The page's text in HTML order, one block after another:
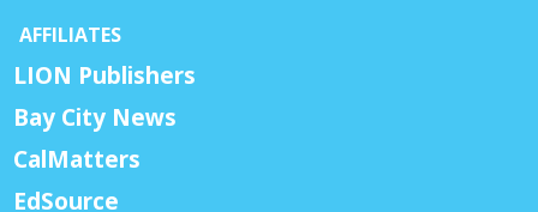
AFFILIATES
LION Publishers
Bay City News
CalMatters
EdSource